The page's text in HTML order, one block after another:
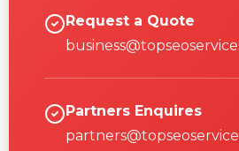
Request a Quote
Partners Enquires